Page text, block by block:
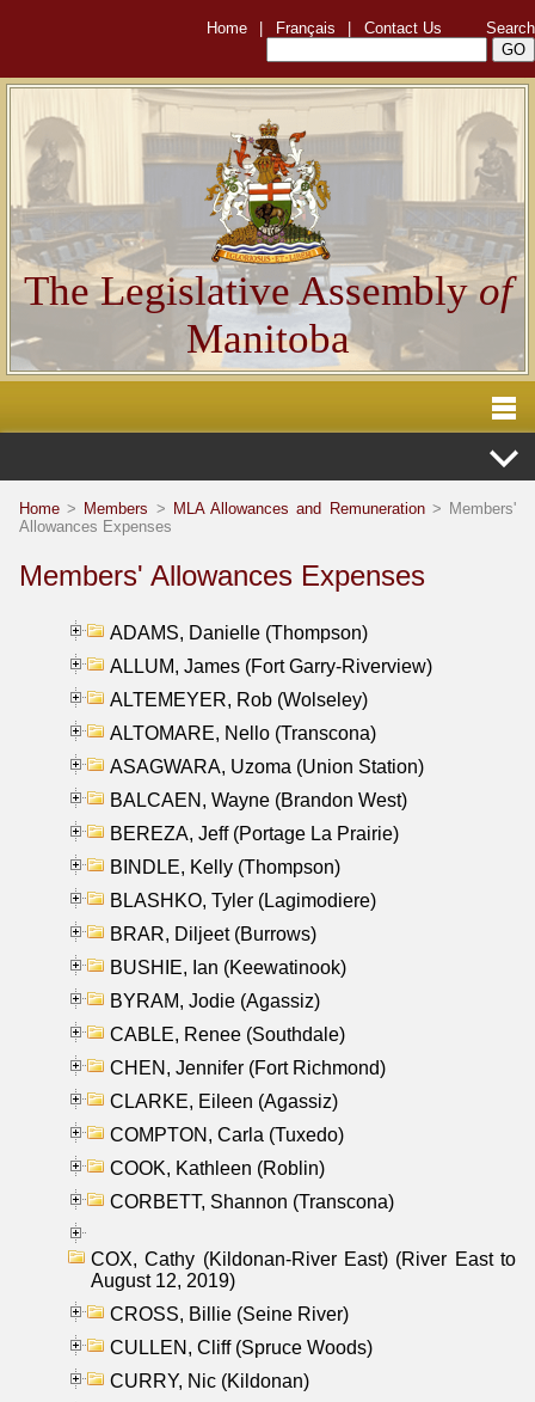
Home Français Contact Us Search
The Legislative Assemblyof
Manitoba
Home > Members > MLA Allowances and Remuneration> Members'
Allowances Expenses
Members' Allowances Expenses
ADAMS, Danielle (Thompson)
ALLUM, James (Fort Garry-Riverview)
ALTEMEYER, Rob (Wolseley)
ALTOMARE, Nello (Transcona)
ASAGWARA, Uzoma (Union Station)
BALCAEN, Wayne (Brandon West)
BEREZA, Jeff (Portage La Prairie)
BINDLE, Kelly (Thompson)
BLASHKO, Tyler (Lagimodiere)
BRAR, Diljeet (Burrows)
BUSHIE, Ian (Keewatinook)
BYRAM, Jodie (Agassiz)
CABLE, Renee (Southdale)
CHEN, Jennifer (Fort Richmond)
CLARKE, Eileen (Agassiz)
COMPTON, Carla (Tuxedo)
COOK, Kathleen (Roblin)
CORBETT, Shannon (Transcona)
COX, Cathy (Kildonan-River East) (River East to
August 12, 2019)
CROSS, Billie (Seine River)
CULLEN, Cliff (Spruce Woods)
CURRY, Nic (Kildonan)